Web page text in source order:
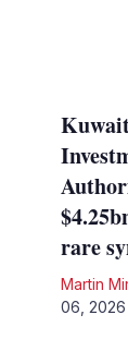
rare
Martin
06, 2026